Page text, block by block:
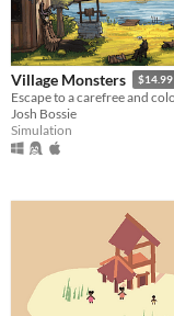
Village Monsters $14.99
Josh Bossie
Simulation